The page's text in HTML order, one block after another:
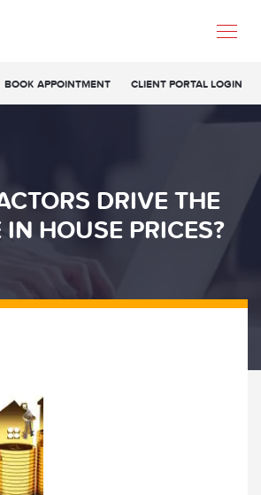
BOOK APPOINTMENT CLIENT PORTAL LOGIN
DRIVE THE
HOUSE PRICES?